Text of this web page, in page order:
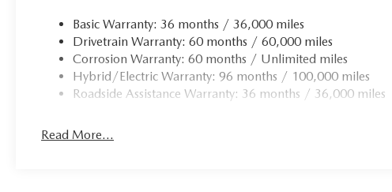
Basic Warranty: 36 months / 36,000 miles
Drivetrain Warranty: 60 months / 60,000 miles
Corrosion Warranty: 60 months / Unlimited miles
Hybrid/Electric Warranty: 96 months / 100,000 miles
Roadside Assistance Warranty: 36 months / 36,000 miles
Read More...